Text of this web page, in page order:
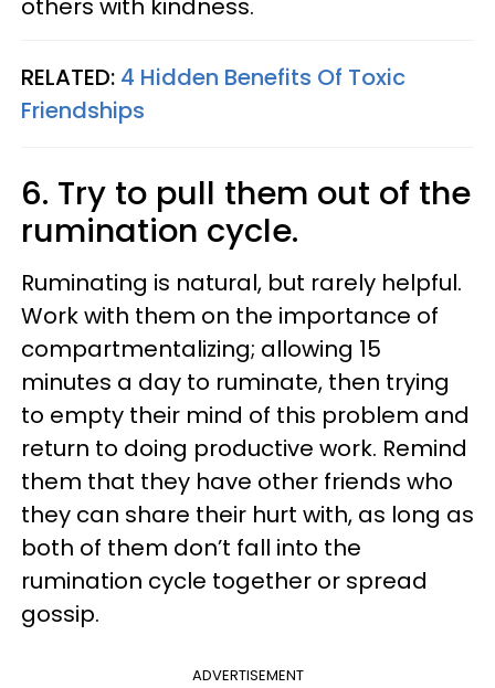
others with kindness.
RELATED: 4 Hidden Benefits Of Toxic
Friendships
6. Try to pull them out of the
rumination cycle.
Ruminating is natural, but rarely helpful.
Work with them on the importance of
compartmentalizing; allowing 15
minutes a day to ruminate, then trying
to empty their mind of this problem and
return to doing productive work. Remind
them that they have other friends who
they can share their hurt with, as long as
both of them don’t fall into the
rumination cycle together or spread
gossip.
ADVERTISEMENT